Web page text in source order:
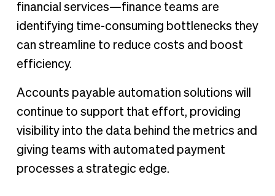
financial services—finance teams are
identifying time-consuming bottlenecks they
can streamline to reduce costs and boost
efficiency.
Accounts payable automation solutions will
continue to support that effort, providing
visibility into the data behind the metrics and
giving teams with automated payment
processes a strategic edge.